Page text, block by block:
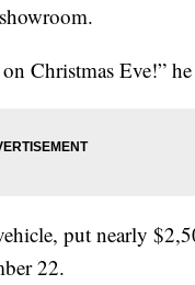
Christmas Eve!” he
put nearly
22.